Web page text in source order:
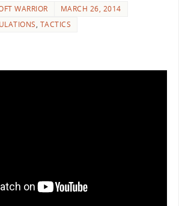
WARRIOR
MARCH 26, 2014
, TACTICS